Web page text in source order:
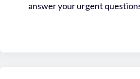
answer your urgent